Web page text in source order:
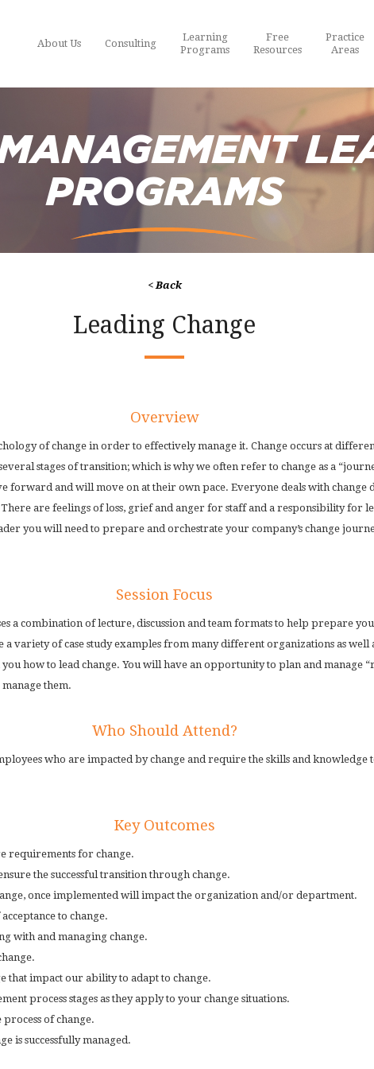
About Us Consulting
Learning
Programs
Free
Resources
Practice
Areas
PROGRAMS
< Back
Leading Change
Overview
of change in order to effectively manage it. Change occurs at
stages of transition; which is why we often refer to change as a
forward and will move on at their own pace. Everyone deals with change
are feelings of loss, grief and anger for staff and a responsibility for
you will need to prepare and orchestrate your company’s change
Session Focus
a combination of lecture, discussion and team formats to help prepare
variety of case study examples from many different organizations as well
how to lead change. You will have an opportunity to plan and manage
them.
Who Should Attend?
who are impacted by change and require the skills and knowledge
Key Outcomes
requirements for change.
the successful transition through change.
once implemented will impact the organization and/or department.
to change.
with and managing change.
that impact our ability to adapt to change.
process stages as they apply to your change situations.
of change.
is successfully managed.